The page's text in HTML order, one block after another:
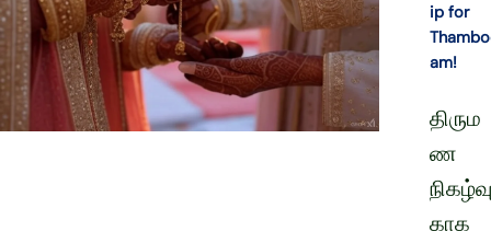
ip for
am!
திரும
ண
காக